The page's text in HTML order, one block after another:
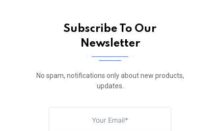
Subscribe To Our
Newsletter
No spam, notifications only about new products,
updates.